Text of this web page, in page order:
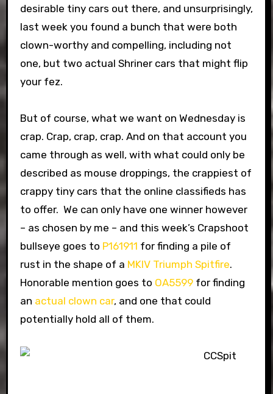
desirable tiny cars out there, and unsurprisingly,
last week you found a bunch that were both
clown-worthy and compelling, including not
one, but two actual Shriner cars that might flip
your fez.
But of course, what we want on Wednesday is
crap. Crap, crap, crap. And on that account you
came through as well, with what could only be
described as mouse droppings, the crappiest of
crappy tiny cars that the online classifieds has
to offer. We can only have one winner however
– as chosen by me – and this week’s Crapshoot
bullseye goes to P161911 for finding a pile of
rust in the shape of a MKIV Triumph Spitfire.
Honorable mention goes to OA5599for finding
an actual clown car, and one that could
potentially hold all of them.